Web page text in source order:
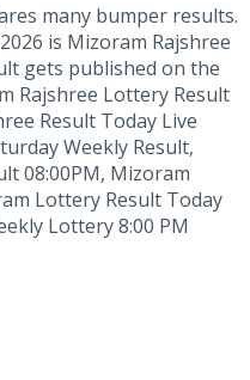
many bumper results.
is Mizoram Rajshree
gets published on the
Rajshree Lottery Result
Result Today Live
Weekly Result,
08:00PM, Mizoram
Lottery Result Today
Lottery 8:00 PM